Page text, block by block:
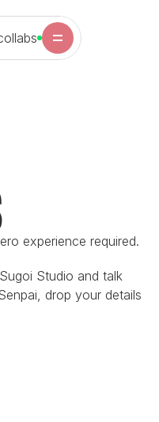
experience required.
Studio and talk
drop your details